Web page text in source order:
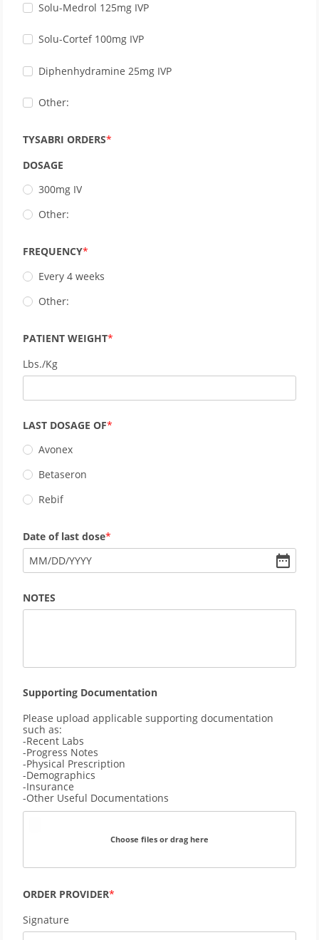
Solu-Medrol 125mg IVP
Solu-Cortef 100mg IVP
Diphenhydramine 25mg IVP
Other:
TYSABRI ORDERS
DOSAGE
300mg IV
Other:
FREQUENCY
Every 4 weeks
Other:
PATIENT WEIGHT
Lbs./Kg
LAST DOSAGE OF
Avonex
Betaseron
Rebif
Date of last dose
MM/DD/YYYY
NOTES
Supporting Documentation
Please upload applicable supporting documentation
such as:
-Recent Labs
-Progress Notes
-Physical Prescription
-Demographics
-Insurance
-Other Useful Documentations
Choose files or drag here
ORDER PROVIDER
Signature